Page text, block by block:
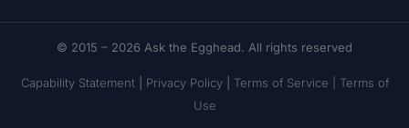
© 2015 – 2026 Ask the Egghead. All rights reserved
Capability Statement| Privacy Policy| Terms of Service | Terms of
Use